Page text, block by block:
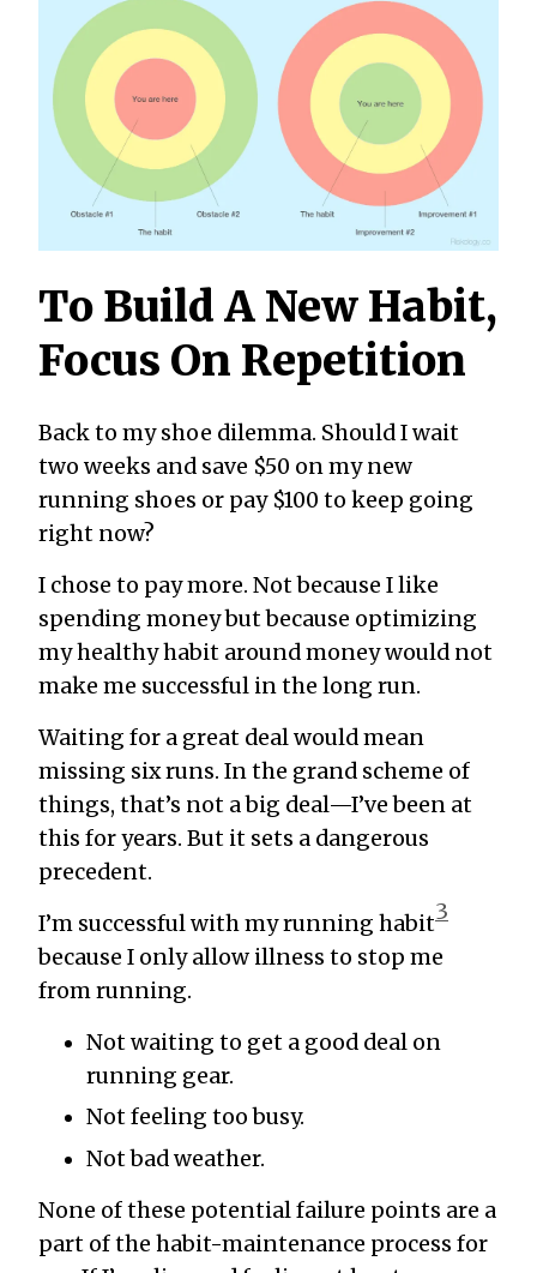
To Build A New Habit,
Focus On Repetition
Back to my shoe dilemma. Should I wait
two weeks and save $50 on my new
running shoes or pay $100 to keep going
right now?
I chose to pay more. Not because I like
spending money but because optimizing
my healthy habit around money would not
make me successful in the long run.
Waiting for a great deal would mean
missing six runs. In the grand scheme of
things, that’s not a big deal—I’ve been at
this for years. But it sets a dangerous
precedent.
I’m successful with my running habit3
because I only allow illness to stop me
from running.
Not waiting to get a good deal on
running gear.
Not feeling too busy.
Not bad weather.
None of these potential failure points are a
part of the habit-maintenance process for